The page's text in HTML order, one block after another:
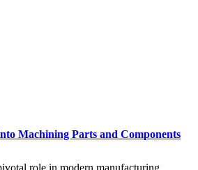
Machining Parts and Components
role in modern manufacturing,